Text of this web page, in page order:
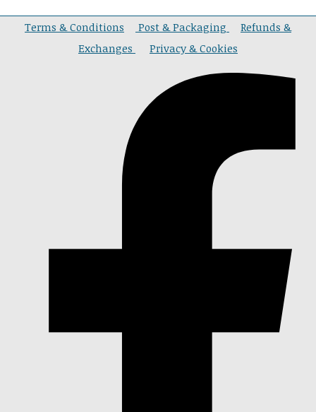
Terms & Conditions Post & Packaging
Refunds &
Exchanges
Privacy & Cookies